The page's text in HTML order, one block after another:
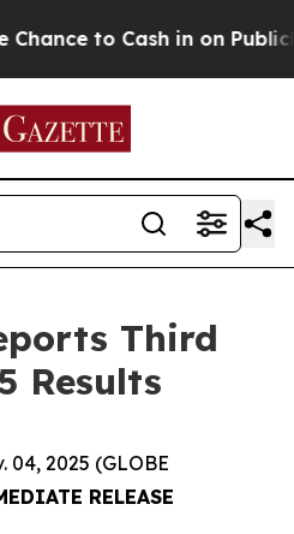
on Publicly Owned oil Five
Third
Results
04, 2025 (GLOBE
RELEASE